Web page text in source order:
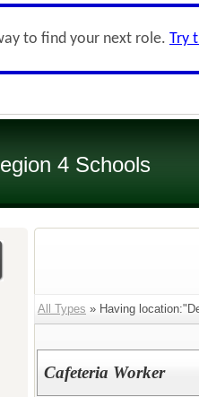
to find your next role. Try
4 Schools
All Types » Having
Cafeteria Worker